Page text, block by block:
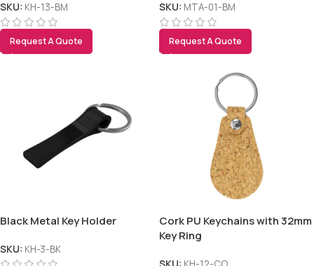
SKU: KH-13-BM
Request A Quote
SKU: MTA-01-BM
Request A Quote
Black Metal Key Holder
SKU: KH-3-BK
Cork PU Keychains with 32mm
Key Ring
Tezkar AI Sales Agent